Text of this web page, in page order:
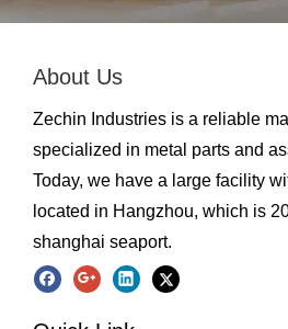
About Us
Zechin Industries is a reliable
specialized in metal parts and
Today, we have a large facility
located in Hangzhou, which is
shanghai seaport.